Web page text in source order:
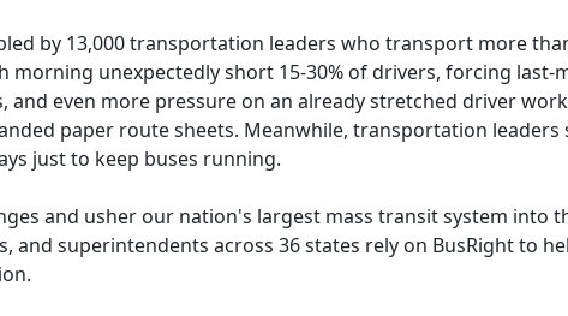
by 13,000 transportation leaders who transport more
morning unexpectedly short 15-30% of drivers, forcing last-
even more pressure on an already stretched driver
paper route sheets. Meanwhile, transportation
just to keep buses running.
and usher our nation's largest mass transit system into
and superintendents across 36 states rely on BusRight to